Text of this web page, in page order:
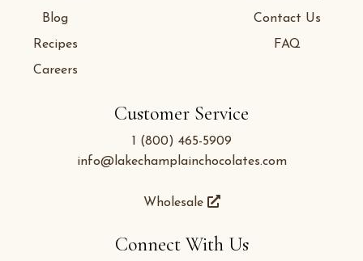
Customer Service
1 (800) 465-5909
info@lakechamplainchocolates.com
Wholesale
Blog
Recipes
Careers
Contact Us
FAQ
Connect With Us